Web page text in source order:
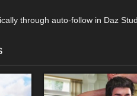
through auto-follow in Daz